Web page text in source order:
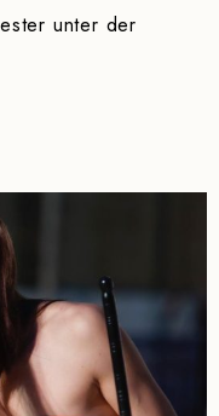
unter der